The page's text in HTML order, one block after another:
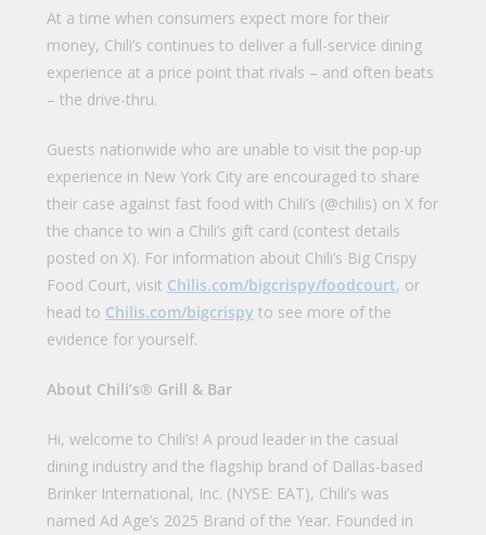
At a time when consumers expect more for their
money, Chili’s continues to deliver a full-service dining
experience at a price point that rivals – and often beats
– the drive-thru.
Guests nationwide who are unable to visit the pop-up
experience in New York City are encouraged to share
their case against fast food with Chili’s (@chilis) on X for
the chance to win a Chili’s gift card (contest details
posted on X). For information about Chili’s Big Crispy
Food Court, visit Chilis.com/bigcrispy/foodcourt, or
head to Chilis.com/bigcrispy to see more of the
evidence for yourself.
About Chili’s® Grill & Bar
Hi, welcome to Chili’s! A proud leader in the casual
dining industry and the flagship brand of Dallas-based
Brinker International, Inc. (NYSE: EAT), Chili’s was
named Ad Age’s 2025 Brand of the Year. Founded in